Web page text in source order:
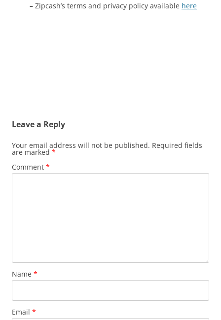
– Zipcash’s terms and privacy policy available here
Leave a Reply
Your email address will not be published. Required fields
are marked *
Comment *
Name *
Email *